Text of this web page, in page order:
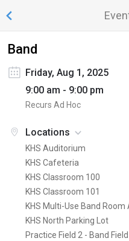
Band
Friday, Aug 1, 2025
9:00 am - 9:00 pm
Recurs Ad Hoc
Locations
KHS Auditorium
KHS Cafeteria
KHS Classroom 100
KHS Classroom 101
KHS Multi-Use Band Room
KHS North Parking Lot
Practice Field 2 - Band Field